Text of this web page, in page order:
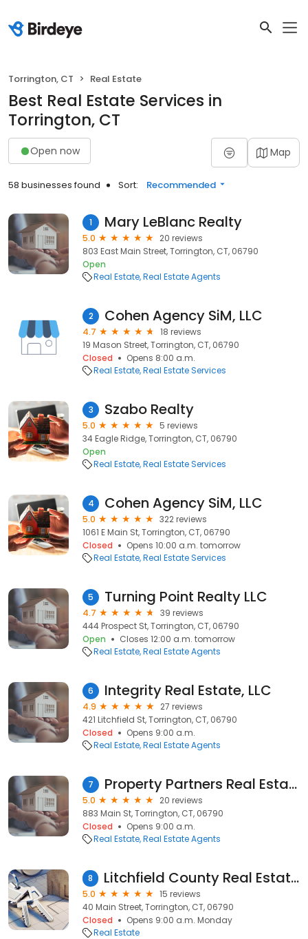
Torrington, CT Real Estate
Best Real Estate Services in
Torrington, CT
Open now Map
58 businesses found Sort: Recommended
1 Mary LeBlanc Realty
5.0
20 reviews
803 East Main Street, Torrington, CT, 06790
Open
Real Estate Real Estate Agents
2 Cohen Agency SiM, LLC
4.7
18 reviews
19 Mason Street, Torrington, CT, 06790
Closed
Opens 8:00 a.m.
Real Estate Real Estate Services
3 Szabo Realty
5.0
5 reviews
34 Eagle Ridge, Torrington, CT, 06790
Open
Real Estate Real Estate Services
4 Cohen Agency SiM, LLC
5.0
322 reviews
1061 E Main St, Torrington, CT, 06790
Closed
Opens 10:00 a.m. tomorrow
Real Estate Real Estate Services
5 Turning Point Realty LLC
4.7
39 reviews
444 Prospect St, Torrington, CT, 06790
Open
Closes 12:00 a.m. tomorrow
Real Estate Real Estate Agents
6 Integrity Real Estate, LLC
4.9
27 reviews
421 Litchfield St, Torrington, CT, 06790
Closed
Opens 9:00 a.m.
Real Estate Real Estate Agents
7 Property Partners Real Estate
5.0
20 reviews
883 Main St, Torrington, CT, 06790
Closed
Opens 9:00 a.m.
Real Estate Real Estate Agents
8 Litchfield County Real Estate LLC
5.0
15 reviews
40 Main Street, Torrington, CT, 06790
Closed
Opens 9:00 a.m. Monday
Real Estate